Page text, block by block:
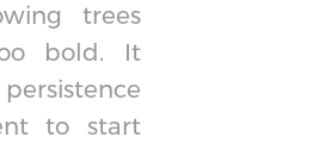
trees
bold. It
to start